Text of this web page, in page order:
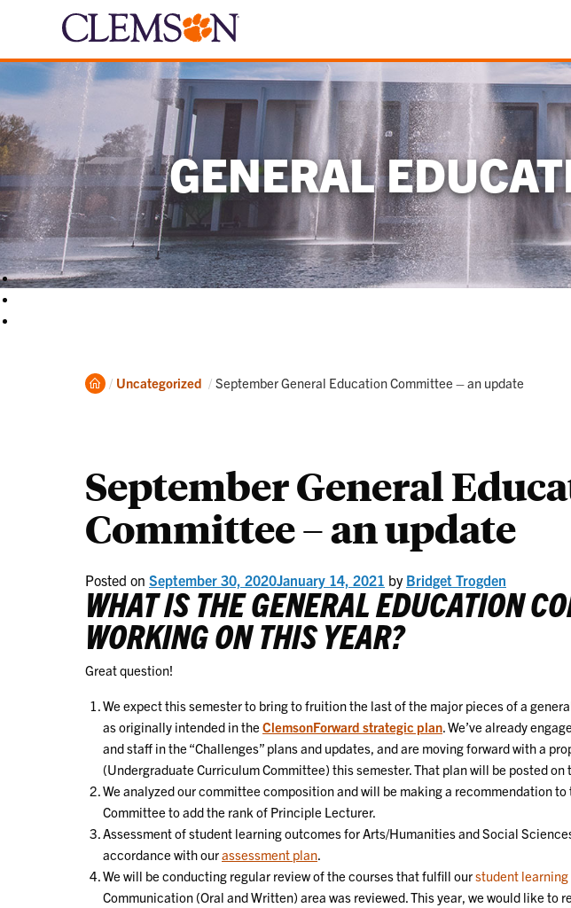
GENERAL
Home
Uncategorized Current:
September General Education Committee – an update
September General
Committee – an update
Posted on September 30, 2020January 14, 2021 by Bridget Trogden
WHAT IS THE GENERAL EDUCATION
WORKING ON THIS YEAR?
Great question!
We expect this semester to bring to fruition the last of the major pieces of a
as originally intended in the ClemsonForward strategic plan. We’ve already
and staff in the “Challenges” plans and updates, and are moving forward with a
(Undergraduate Curriculum Committee) this semester. That plan will be posted on
We analyzed our committee composition and will be making a recommendation
Committee to add the rank of Principle Lecturer.
Assessment of student learning outcomes for Arts/Humanities and Social
accordance with ourassessment plan.
We will be conducting regular review of the courses that fulfill ourstudent
Communication (Oral and Written) area was reviewed. This year, we would like to